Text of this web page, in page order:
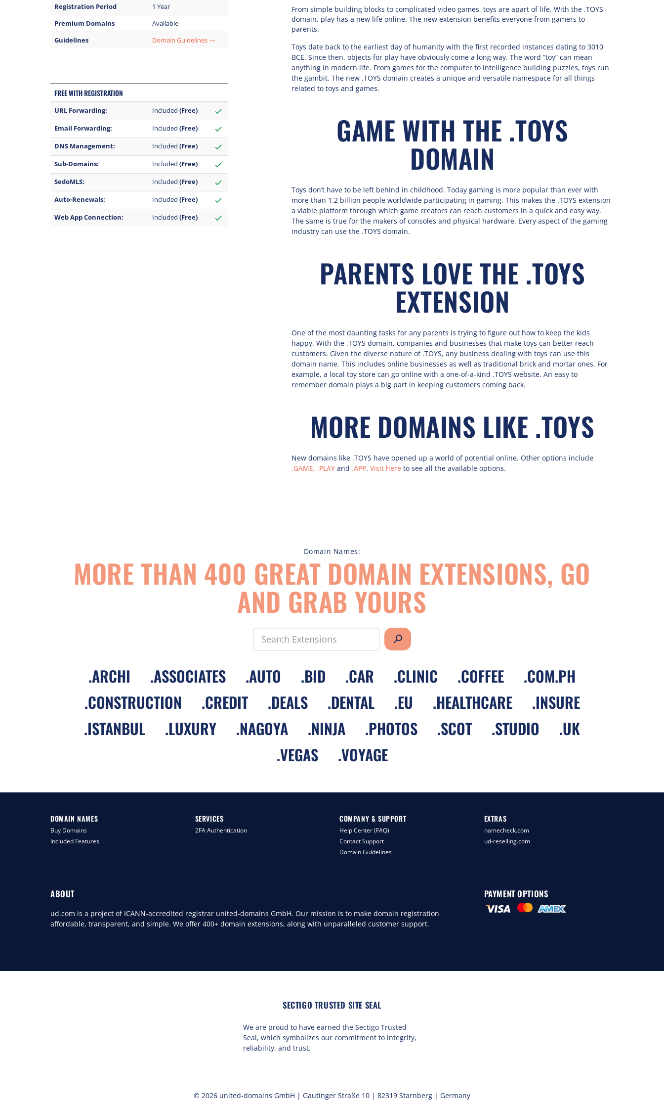
Registration Period
1 Year
Premium Domains
Available
Guidelines
Domain Guidelines trending_flat
FREE WITH REGISTRATION
URL Forwarding: Included (Free) check
Email Forwarding: Included (Free) check
DNS Management: Included (Free) check
Sub-Domains: Included (Free) check
SedoMLS: Included (Free) check
Auto-Renewals: Included (Free) check
Web App Connection: Included (Free) check
From simple building blocks to complicated video games, toys are apart of life. With the .TOYS
domain, play has a new life online. The new extension benefits everyone from gamers to
parents.
Toys date back to the earliest day of humanity with the first recorded instances dating to 3010
BCE. Since then, objects for play have obviously come a long way. The word “toy” can mean
anything in modern life. From games for the computer to intelligence building puzzles, toys run
the gambit. The new .TOYS domain creates a unique and versatile namespace for all things
related to toys and games.
GAME WITH THE .TOYS
DOMAIN
Toys don’t have to be left behind in childhood. Today gaming is more popular than ever with
more than 1.2 billion people worldwide participating in gaming. This makes the .TOYS extension
a viable platform through which game creators can reach customers in a quick and easy way.
The same is true for the makers of consoles and physical hardware. Every aspect of the gaming
industry can use the .TOYS domain.
PARENTS LOVE THE .TOYS
EXTENSION
One of the most daunting tasks for any parents is trying to figure out how to keep the kids
happy. With the .TOYS domain, companies and businesses that make toys can better reach
customers. Given the diverse nature of .TOYS, any business dealing with toys can use this
domain name. This includes online businesses as well as traditional brick and mortar ones. For
example, a local toy store can go online with a one-of-a-kind .TOYS website. An easy to
remember domain plays a big part in keeping customers coming back.
MORE DOMAINS LIKE .TOYS
New domains like .TOYS have opened up a world of potential online. Other options include
.GAME, .PLAYand .APP. Visit here to see all the available options.
Domain Names:
MORE THAN 400 GREAT DOMAIN EXTENSIONS, GO
AND GRAB YOURS
search
.ARCHI .ASSOCIATES .AUTO .BID .CAR .CLINIC .COFFEE .COM.PH
.CONSTRUCTION .CREDIT .DEALS .DENTAL .EU .HEALTHCARE .INSURE
.ISTANBUL .LUXURY .NAGOYA .NINJA .PHOTOS .SCOT .STUDIO .UK
.VEGAS .VOYAGE
DOMAIN NAMES
Buy Domains
Included Features
SERVICES
2FA Authentication
COMPANY & SUPPORT
Help Center (FAQ)
Contact Support
Domain Guidelines
EXTRAS
namecheck.com
ud-reselling.com
ABOUT
ud.com is a project of ICANN-accredited registrar united-domains GmbH. Our mission is to make domain registration
affordable, transparent, and simple. We offer 400+ domain extensions, along with unparalleled customer support.
PAYMENT OPTIONS
SECTIGO TRUSTED SITE SEAL
We are proud to have earned the Sectigo Trusted
Seal, which symbolizes our commitment to integrity,
reliability, and trust.
© 2026 united-domains GmbH | Gautinger Straße 10 | 82319 Starnberg | Germany